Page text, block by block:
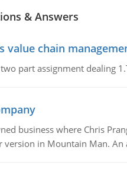
& Answers
value chain
part assignment dealing
business where Chris
in Mountain Man. An